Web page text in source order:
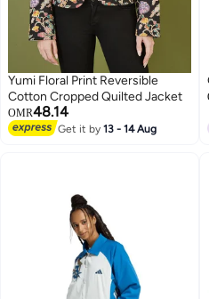
Yumi Floral Print Reversible
Cotton Cropped Quilted Jacket
OMR48.14
Get it by13 - 14 Aug